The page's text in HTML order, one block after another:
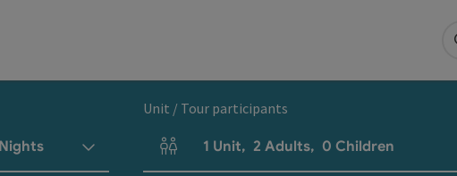
Nights
Unit / Tour participants
Number of units and person fields
1 Unit, 2 Adults, 0 Children